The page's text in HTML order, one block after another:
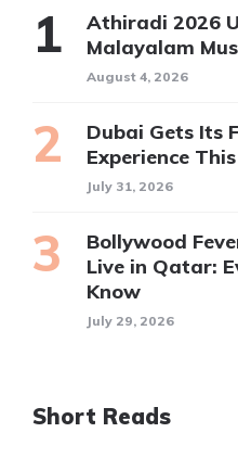
Athiradi 2026
Malayalam
August 4, 2026
Dubai Gets Its
Experience
July 31, 2026
Bollywood
Live in Qatar:
Know
July 29, 2026
Short Reads